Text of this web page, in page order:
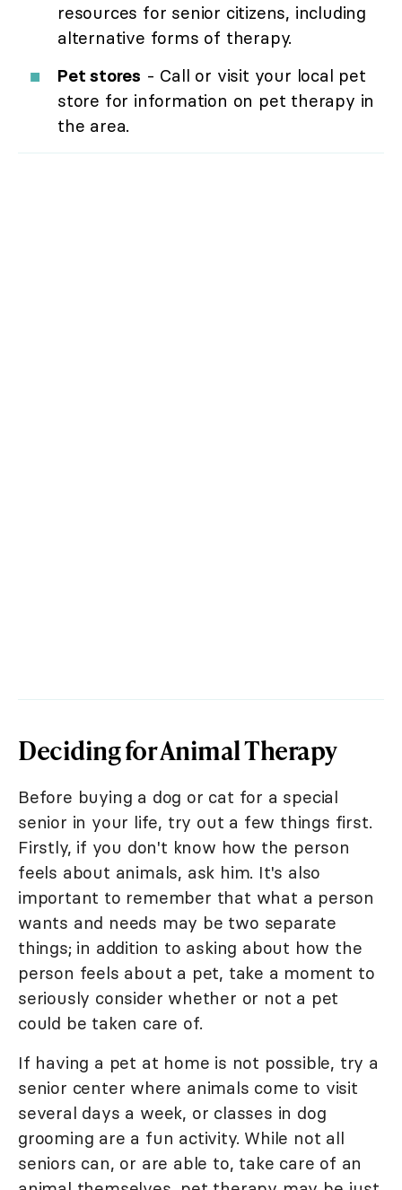
resources for senior citizens, including
alternative forms of therapy.
Pet stores - Call or visit your local pet
store for information on pet therapy in
the area.
Deciding for Animal Therapy
Before buying a dog or cat for a special
senior in your life, try out a few things first.
Firstly, if you don't know how the person
feels about animals, ask him. It's also
important to remember that what a person
wants and needs may be two separate
things; in addition to asking about how the
person feels about a pet, take a moment to
seriously consider whether or not a pet
could be taken care of.
If having a pet at home is not possible, try a
senior center where animals come to visit
several days a week, or classes in dog
grooming are a fun activity. While not all
seniors can, or are able to, take care of an